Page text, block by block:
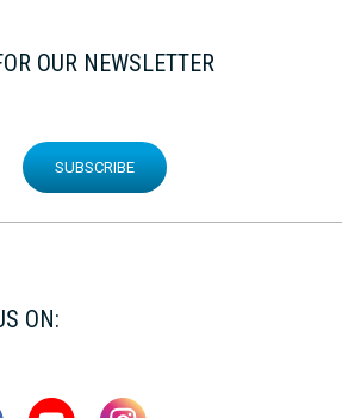
OUR NEWSLETTER
SUBSCRIBE
ON: